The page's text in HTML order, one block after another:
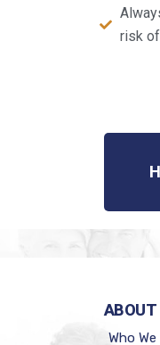
risk
ABOUT
Who We